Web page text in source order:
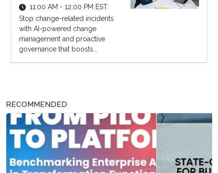
11:00 AM - 12:00 PM EST
Stop change-related incidents
with AI-powered change
management and proactive
governance that boosts...
RECOMMENDED